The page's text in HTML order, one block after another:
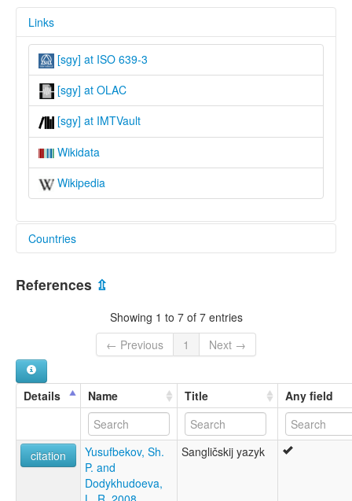
Links
[sgy] at ISO 639-3
[sgy] at OLAC
[sgy] at IMTVault
Wikidata
Wikipedia
Countries
Afghanistan [AF]
References ⇫
Showing 1 to 7 of 7 entries
← Previous
1 Next →
Details Name Title Any field
citation
Yusufbekov, Sh.
P. and
Dodykhudoeva,
Sangličskij yazyk